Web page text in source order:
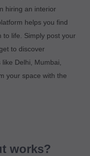
hiring an interior
helps you find
to life. Simply post your
to discover
Delhi, Mumbai,
your space with the
works?